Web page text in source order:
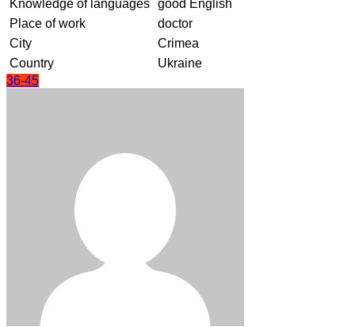
Knowledge of languages good English
Place of work
doctor
City
Crimea
Country
Ukraine
36-45